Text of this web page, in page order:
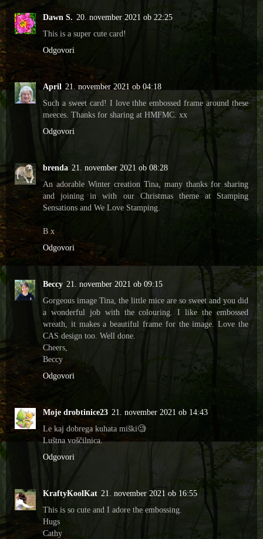
Dawn S. 20. november 2021 ob 22:25
This is a super cute card!
Odgovori
April 21. november 2021 ob 04:18
Such a sweet card! I love thhe embossed frame around these
meeces. Thanks for sharing at HMFMC. xx
Odgovori
brenda 21. november 2021 ob 08:28
An adorable Winter creation Tina, many thanks for sharing
and joining in with our Christmas theme at Stamping
Sensations and We Love Stamping.
B x
Odgovori
Beccy 21. november 2021 ob 09:15
Gorgeous image Tina, the little mice are so sweet and you did
a wonderful job with the colouring. I like the embossed
wreath, it makes a beautiful frame for the image. Love the
CAS design too. Well done.
Cheers,
Beccy
Odgovori
Moje drobtinice23 21. november 2021 ob 14:43
Le kaj dobrega kuhata miški🧐
Luštna voščilnica.
Odgovori
KraftyKoolKat 21. november 2021 ob 16:55
This is so cute and I adore the embossing.
Hugs
Cathy